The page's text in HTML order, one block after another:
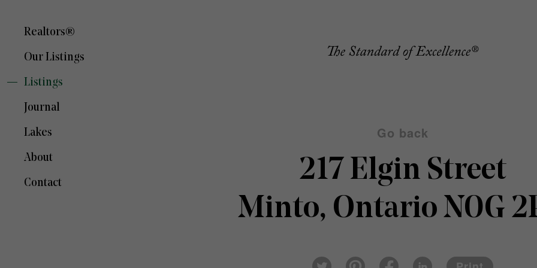
Realtors®
Our Listings
Listings
Journal
Lakes
About
Contact
Go back
217 Elgin Street
Minto, Ontario N0G
Twi